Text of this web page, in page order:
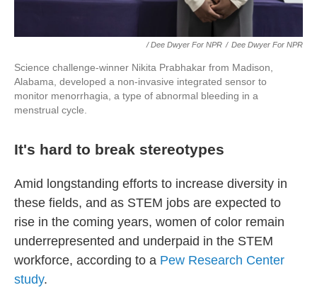
/ Dee Dwyer For NPR / Dee Dwyer For NPR
Science challenge-winner Nikita Prabhakar from Madison,
Alabama, developed a non-invasive integrated sensor to
monitor menorrhagia, a type of abnormal bleeding in a
menstrual cycle.
It's hard to break stereotypes
Amid longstanding efforts to increase diversity in
these fields, and as STEM jobs are expected to
rise in the coming years, women of color remain
underrepresented and underpaid in the STEM
workforce, according to a Pew Research Center
study.